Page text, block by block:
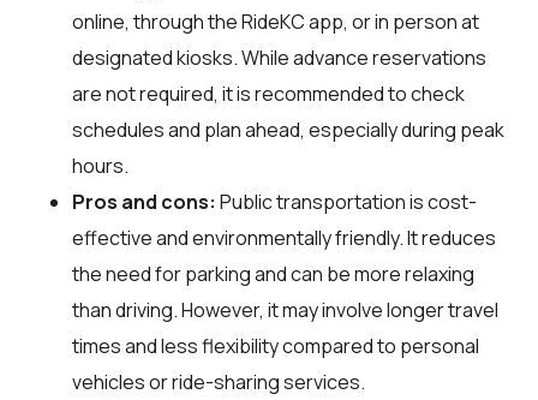
online, through the RideKC app, or in person at
designated kiosks. While advance reservations
are not required, it is recommended to check
schedules and plan ahead, especially during peak
hours.
Pros and cons: Public transportation is cost-
effective and environmentally friendly. It reduces
the need for parking and can be more relaxing
than driving. However, it may involve longer travel
times and less flexibility compared to personal
vehicles or ride-sharing services.